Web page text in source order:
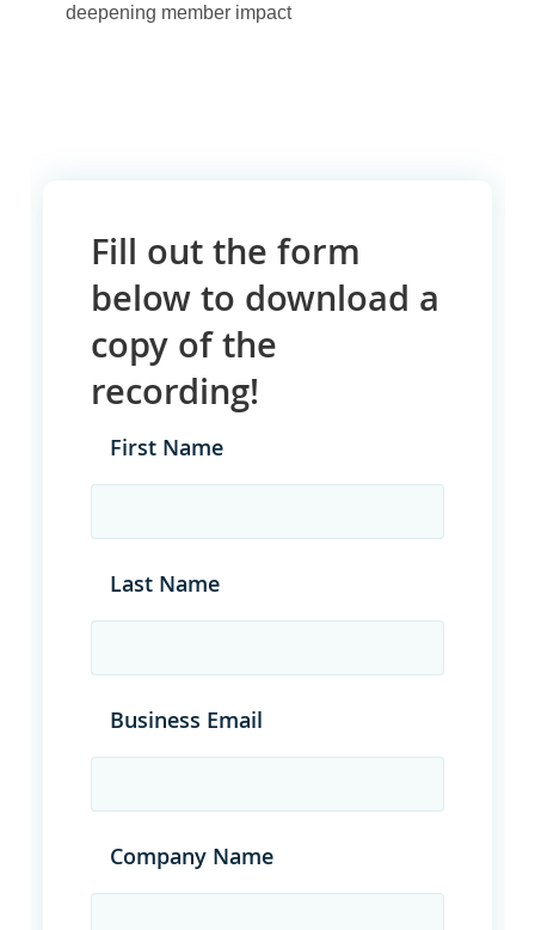
deepening member impact
Fill out the form
below to download a
copy of the
recording!
First Name
Last Name
Business Email
Company Name